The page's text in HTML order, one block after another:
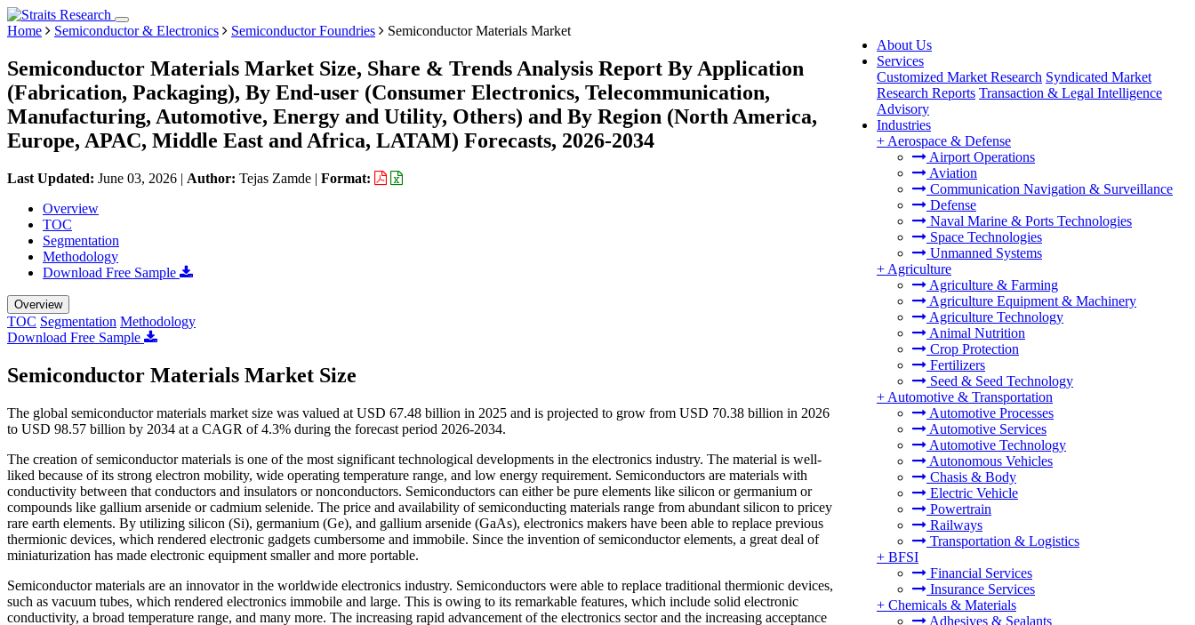
About Us
Services
Customized Market Research Syndicated Market
Research Reports Transaction & Legal Intelligence
Advisory
Industries
+ Aerospace & Defense
Airport Operations
Aviation
Communication Navigation & Surveillance
Defense
Naval Marine & Ports Technologies
Space Technologies
Unmanned Systems
+ Agriculture
Agriculture & Farming
Agriculture Equipment & Machinery
Agriculture Technology
Animal Nutrition
Crop Protection
Fertilizers
Seed & Seed Technology
+ Automotive & Transportation
Automotive Processes
Automotive Services
Automotive Technology
Autonomous Vehicles
Chasis & Body
Electric Vehicle
Powertrain
Railways
Transportation & Logistics
+ BFSI
Financial Services
Insurance Services
+ Chemicals & Materials
Adhesives & Sealants
Home Semiconductor & Electronics Semiconductor Foundries Semiconductor Materials Market
Semiconductor Materials Market Size, Share & Trends Analysis Report By Application
(Fabrication, Packaging), By End-user (Consumer Electronics, Telecommunication,
Manufacturing, Automotive, Energy and Utility, Others) and By Region (North America,
Europe, APAC, Middle East and Africa, LATAM) Forecasts, 2026-2034
Last Updated: June 03, 2026 | Author: Tejas Zamde | Format:
Overview
TOC
Segmentation
Methodology
Download Free Sample
Overview
TOC Segmentation Methodology
Download Free Sample
Semiconductor Materials Market Size
The global semiconductor materials market size was valued at USD 67.48 billion in 2025 and is projected to grow from USD 70.38 billion in 2026
to USD 98.57 billion by 2034 at a CAGR of 4.3% during the forecast period 2026-2034.
The creation of semiconductor materials is one of the most significant technological developments in the electronics industry. The material is well-
liked because of its strong electron mobility, wide operating temperature range, and low energy requirement. Semiconductors are materials with
conductivity between that conductors and insulators or nonconductors. Semiconductors can either be pure elements like silicon or germanium or
compounds like gallium arsenide or cadmium selenide. The price and availability of semiconducting materials range from abundant silicon to pricey
rare earth elements. By utilizing silicon (Si), germanium (Ge), and gallium arsenide (GaAs), electronics makers have been able to replace previous
thermionic devices, which rendered electronic gadgets cumbersome and immobile. Since the invention of semiconductor elements, a great deal of
miniaturization has made electronic equipment smaller and more portable.
Semiconductor materials are an innovator in the worldwide electronics industry. Semiconductors were able to replace traditional thermionic devices,
such as vacuum tubes, which rendered electronics immobile and large. This is owing to its remarkable features, which include solid electronic
conductivity, a broad temperature range, and many more. The increasing rapid advancement of the electronics sector and the increasing acceptance